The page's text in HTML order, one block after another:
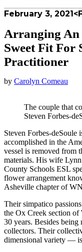
February 3, 2021
Arranging An
Sweet Fit For
Practitioner
by Carolyn Comeau
The couple that
Steven Forbes-
Steven Forbes-
accomplished in the
vessel is removed from
materials. His wife
County Schools ESL
flower arrangement
Asheville chapter of
Their simpatico
the Ox Creek section of
30 years. Besides being
collectors. Their
dimensional variety —